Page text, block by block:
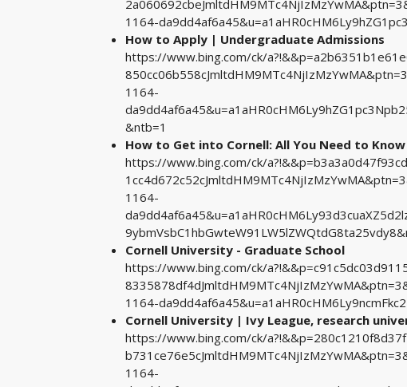
1164-
How to Apply | Undergraduate Admissions
https://www.bing.com/ck/
1164-
&ntb=1
How to Get into Cornell: All You Need to
https://www.bing.com/ck/
1164-
Cornell University - Graduate School
https://www.bing.com/ck/
1164-
Cornell University | Ivy League, research
https://www.bing.com/ck/
1164-